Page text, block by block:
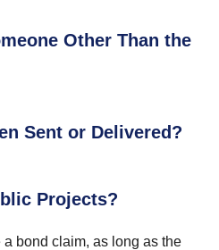
Other Than the
Sent or Delivered?
Projects?
bond claim, as long as the